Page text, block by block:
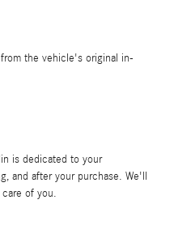
the vehicle's original in-
is dedicated to your
and after your purchase. We'll
of you.